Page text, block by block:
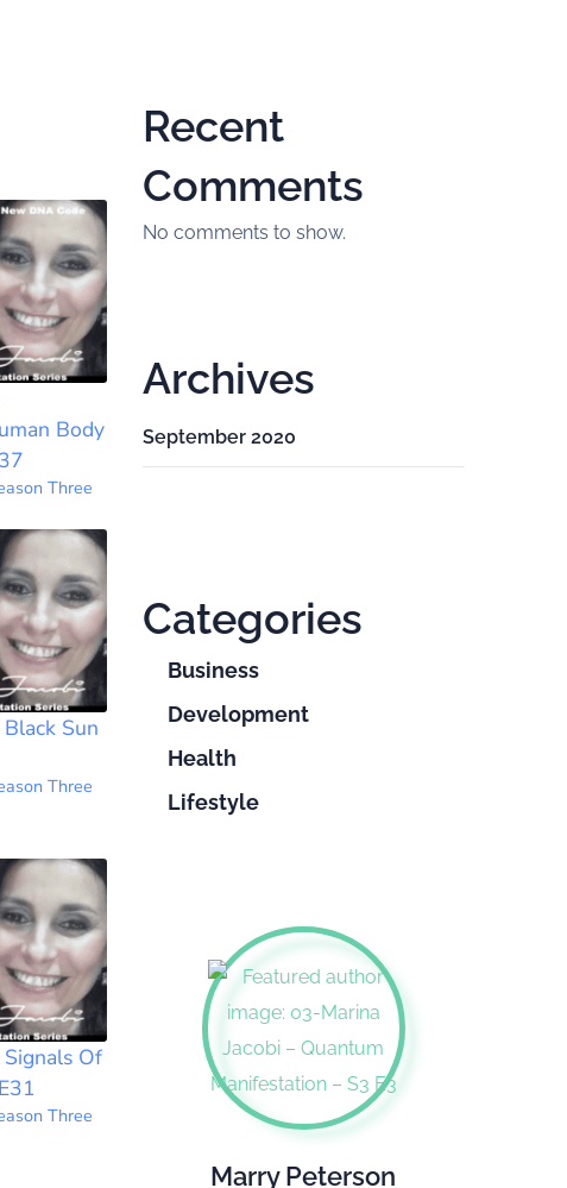
Body
Three
Sun
Three
Of
Three
Recent
Comments
No comments to show.
Archives
September 2020
Categories
Business
Development
Health
Lifestyle
Marry Peterson